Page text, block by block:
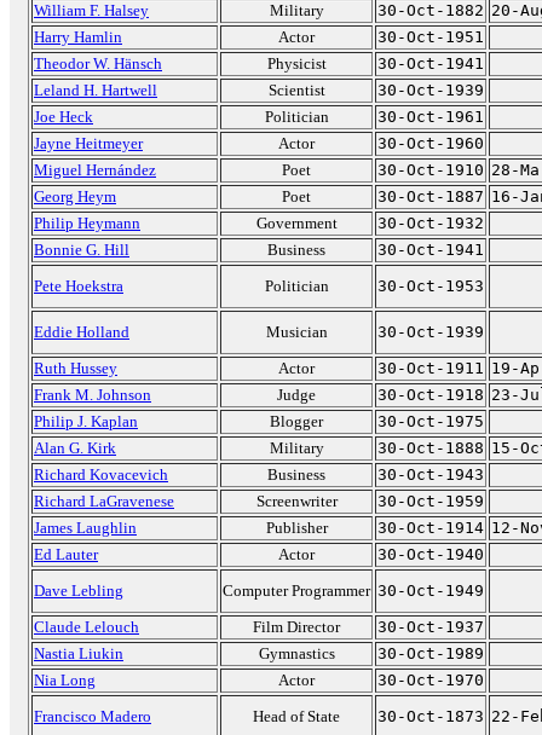
William F. Halsey
Military 30-Oct-1882 20-
Harry Hamlin
Actor
30-Oct-1951
Theodor W. Hänsch
Physicist
30-Oct-1941
Leland H. Hartwell
Scientist
30-Oct-1939
Joe Heck
Politician
30-Oct-1961
Jayne Heitmeyer
Actor
30-Oct-1960
Miguel Hernández
Poet 30-Oct-1910 28-
Georg Heym
Poet 30-Oct-1887 16-
Philip Heymann
Government
30-Oct-1932
Bonnie G. Hill
Business
30-Oct-1941
Pete Hoekstra
Politician 30-Oct-1953
Eddie Holland Musician
30-Oct-1939
Ruth Hussey
Actor 30-Oct-1911 19-
Frank M. Johnson
Judge 30-Oct-1918 23-
Philip J. Kaplan
Blogger
30-Oct-1975
Alan G. Kirk
Military 30-Oct-1888 15-
Richard Kovacevich
Business
30-Oct-1943
Richard LaGravenese
Screenwriter
30-Oct-1959
James Laughlin
Publisher 30-Oct-1914 12-
Ed Lauter
Actor
30-Oct-1940
Dave Lebling
Computer Programmer 30-Oct-1949
Claude Lelouch
Film Director
30-Oct-1937
Nastia Liukin
Gymnastics
30-Oct-1989
Nia Long
Actor
30-Oct-1970
Francisco Madero
Head of State 30-Oct-1873 22-